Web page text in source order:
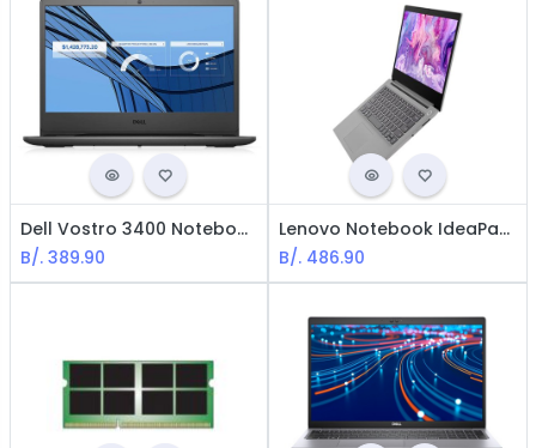
Dell Vostro 3400 Notebook - Core i3-1115G4 - 1.2 GHz / 8GB RAM / RJ45 GLAN / 1 TB HDD / 14" / Win 10 Home 64 bits Spanish
B/. 389.90
Lenovo Notebook IdeaPad 3 - Intel i5-10210U / 14" / 8GB RAM / 256GB SSD / Win11 Home / Spanish / Gray
B/. 486.90